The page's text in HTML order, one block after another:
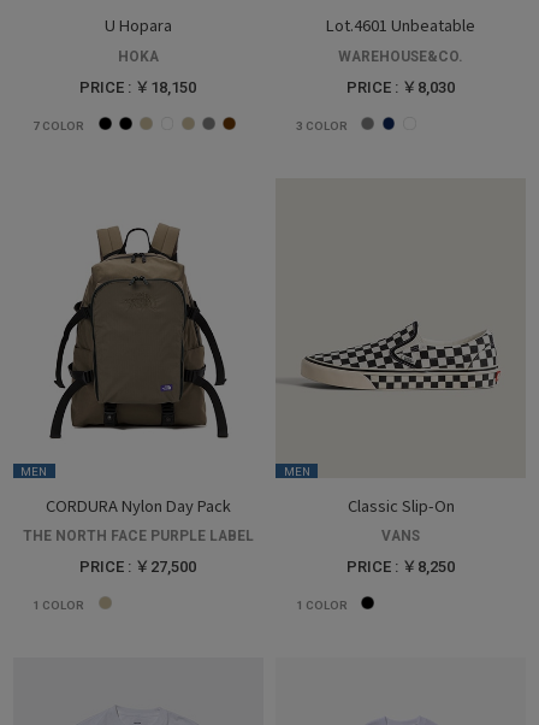
U Hopara
HOKA
PRICE : ￥18,150
7 COLOR
Lot.4601 Unbeatable
WAREHOUSE&CO.
PRICE : ￥8,030
3 COLOR
MEN
CORDURA Nylon Day Pack
THE NORTH FACE PURPLE LABEL
PRICE : ￥27,500
1 COLOR
MEN
Classic Slip-On
VANS
PRICE : ￥8,250
1 COLOR